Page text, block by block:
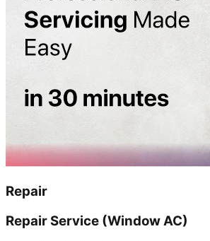
Repair
Repair Service (Window AC)